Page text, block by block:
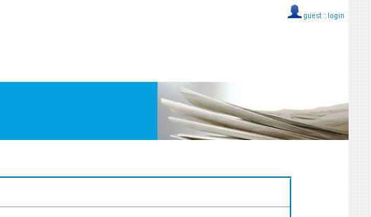
guest :: login